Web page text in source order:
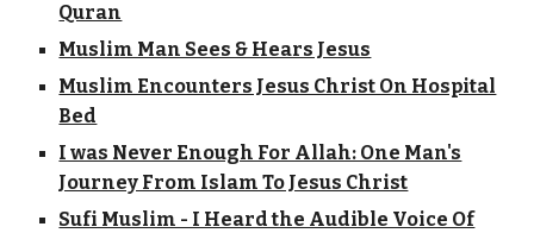
Quran
Muslim Man Sees & Hears Jesus
Muslim Encounters Jesus Christ On Hospital
Bed
I was Never Enough For Allah: One Man's
Journey From Islam To Jesus Christ
Sufi Muslim - I Heard the Audible Voice Of